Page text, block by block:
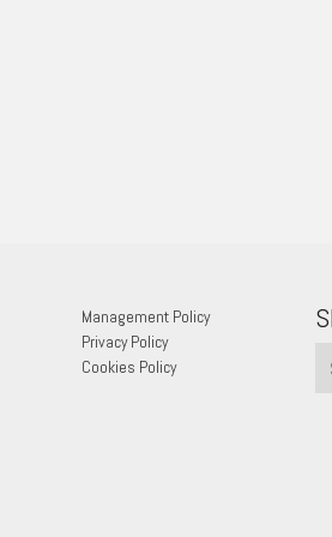
Management Policy
Privacy Policy
Cookies Policy